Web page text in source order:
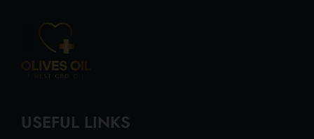
USEFUL LINKS